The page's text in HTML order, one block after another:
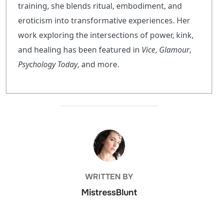
training, she blends ritual, embodiment, and
eroticism into transformative experiences. Her
work exploring the intersections of power, kink,
and healing has been featured in Vice, Glamour,
Psychology Today, and more.
POST AUTHOR
WRITTEN BY
MistressBlunt